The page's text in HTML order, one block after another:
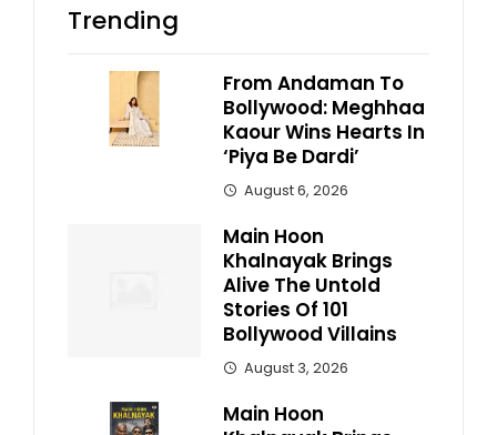
Trending
From Andaman To
Bollywood: Meghhaa
Kaour Wins Hearts In
‘Piya Be Dardi’
August 6, 2026
Main Hoon
Khalnayak Brings
Alive The Untold
Stories Of 101
Bollywood Villains
August 3, 2026
Main Hoon